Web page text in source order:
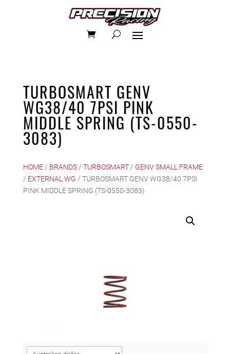
TURBOSMART GENV
WG38/40 7PSI PINK
MIDDLE SPRING (TS-0550-
3083)
HOME/ BRANDS/ TURBOSMART/ GENV SMALL FRAME
/ EXTERNAL WG / TURBOSMART GENV WG38/40 7PSI
PINK MIDDLE SPRING (TS-0550-3083)